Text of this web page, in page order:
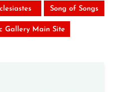
Song of Songs
Gallery Main Site